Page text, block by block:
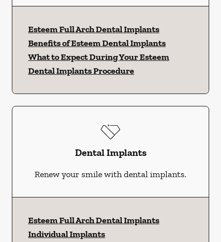
Esteem Full Arch Dental Implants
Benefits of Esteem Dental Implants
What to Expect During Your Esteem
Dental Implants Procedure
Dental Implants
Renew your smile with dental implants.
Esteem Full Arch Dental Implants
Individual Implants